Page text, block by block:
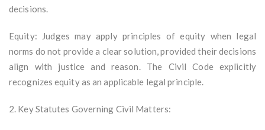
decisions.
Equity: Judges may apply principles of equity when legal
norms do not provide a clear solution, provided their decisions
align with justice and reason. The Civil Code explicitly
recognizes equity as an applicable legal principle.
2. Key Statutes Governing Civil Matters: